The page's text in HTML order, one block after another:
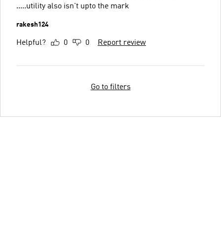
.....utility also isn't upto the mark
rakesh124
Helpful? 0 0 Report review
Go to filters